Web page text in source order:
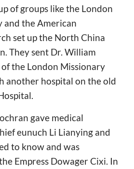
of groups like the London
and the American
set up the North China
They sent Dr. William
the London Missionary
another hospital on the old
gave medical
eunuch Li Lianying and
to know and was
Empress Dowager Cixi. In